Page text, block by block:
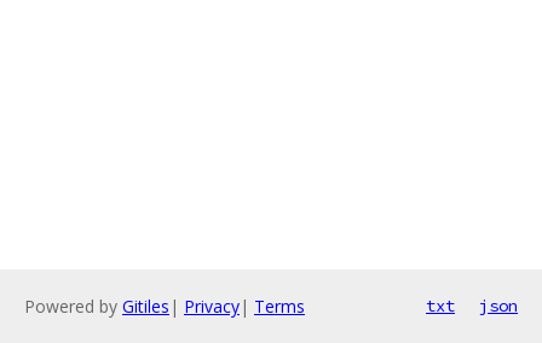
Powered by Gitiles | Privacy| Terms txt json